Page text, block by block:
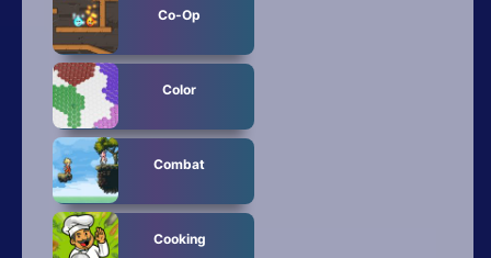
Co-Op
Color
Combat
Cooking